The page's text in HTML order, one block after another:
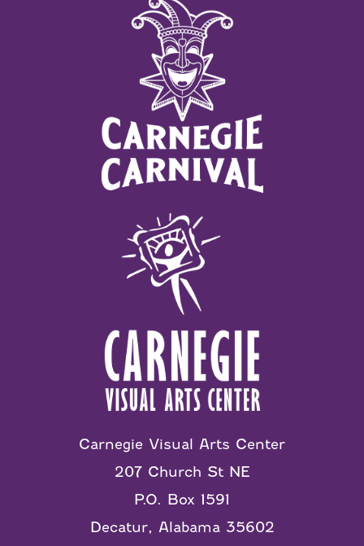
Carnegie Visual Arts Center
207 Church St NE
P.O. Box 1591
Decatur, Alabama 35602